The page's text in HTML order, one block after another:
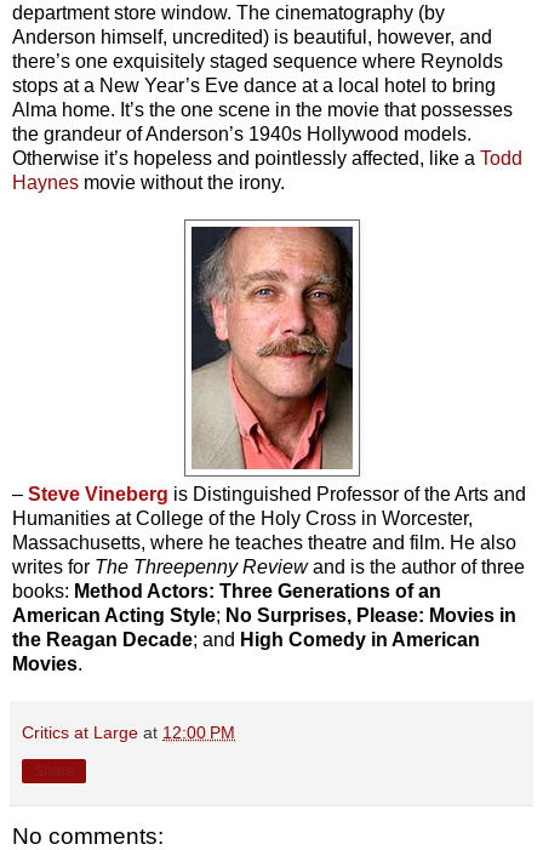
department store window. The cinematography (by
Anderson himself, uncredited) is beautiful, however, and
there’s one exquisitely staged sequence where Reynolds
stops at a New Year’s Eve dance at a local hotel to bring
Alma home. It’s the one scene in the movie that possesses
the grandeur of Anderson’s 1940s Hollywood models.
Otherwise it’s hopeless and pointlessly affected, like a Todd
Haynes movie without the irony.
– Steve Vineberg is Distinguished Professor of the Arts and
Humanities at College of the Holy Cross in Worcester,
Massachusetts, where he teaches theatre and film. He also
writes for The Threepenny Reviewand is the author of three
books: Method Actors: Three Generations of an
American Acting Style; No Surprises, Please: Movies in
the Reagan Decade; and High Comedy in American
Movies.
Critics at Large at 12:00 PM
No comments: